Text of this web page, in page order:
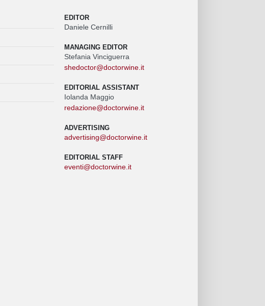
EDITOR
Daniele Cernilli
MANAGING EDITOR
Stefania Vinciguerra
shedoctor@doctorwine.it
EDITORIAL ASSISTANT
Iolanda Maggio
redazione@doctorwine.it
ADVERTISING
advertising@doctorwine.it
EDITORIAL STAFF
eventi@doctorwine.it